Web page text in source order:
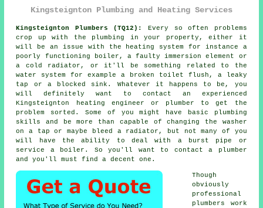
Kingsteignton Plumbing and Heating Services
Kingsteignton Plumbers (TQ12):
Every so often problems
crop up with the plumbing in your property, either it
will be an issue with the heating system for instance a
poorly functioning boiler, a faulty immersion element or
a cold radiator, or it'll be something related to the
water system for example a broken toilet flush, a leaky
tap or a blocked sink. Whatever it happens to be, you
will definitely want to contact an experienced
Kingsteignton heating engineer or plumber to get the
problem sorted. Some of you might have basic plumbing
skills and be more than capable of changing the washer
on a tap or maybe bleed a radiator, but not many of you
will have the ability to deal with a burst pipe or
service a boiler. So you'll want to contact a
plumber
and you'll must find a decent one.
Though
obviously
professional
plumbers
work